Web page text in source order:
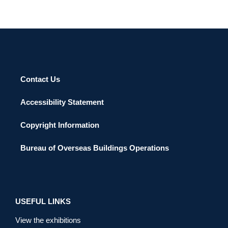
Contact Us
Accessibility Statement
Copyright Information
Bureau of Overseas Buildings Operations
USEFUL LINKS
View the exhibitions